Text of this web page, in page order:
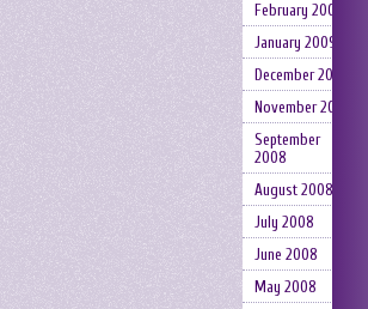
February 2009
January 2009
December 2008
November 2008
September
2008
August 2008
July 2008
June 2008
May 2008